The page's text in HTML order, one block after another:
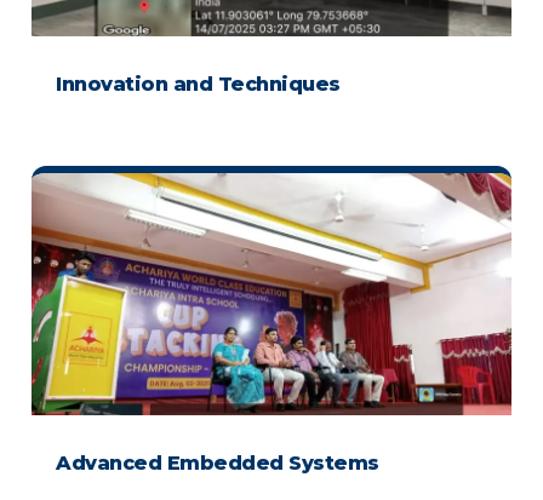
Innovation and Techniques
Advanced Embedded Systems